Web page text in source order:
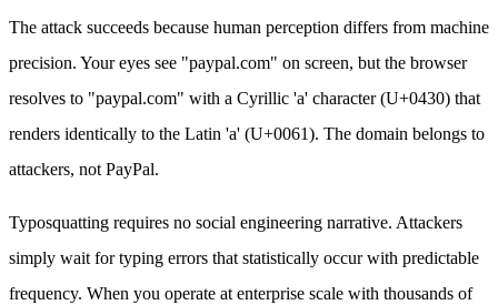
The attack succeeds because human perception differs from machine
precision. Your eyes see "paypal.com" on screen, but the browser
resolves to "pаypal.com" with a Cyrillic 'а' character (U+0430) that
renders identically to the Latin 'a' (U+0061). The domain belongs to
attackers, not PayPal.
Typosquatting requires no social engineering narrative. Attackers
simply wait for typing errors that statistically occur with predictable
frequency. When you operate at enterprise scale with thousands of